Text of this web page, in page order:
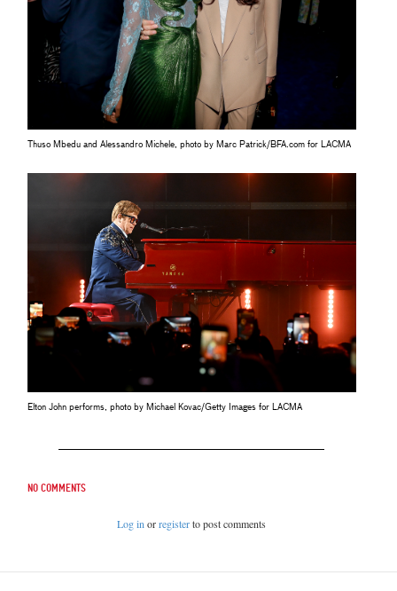
Thuso Mbedu and Alessandro Michele, photo by Marc Patrick/BFA.com for LACMA
Elton John performs, photo by Michael Kovac/Getty Images for LACMA
No comments
Log in orregisterto post comments